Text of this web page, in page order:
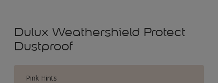
Dulux Weathershield Protect
Dustproof
Pink Hints